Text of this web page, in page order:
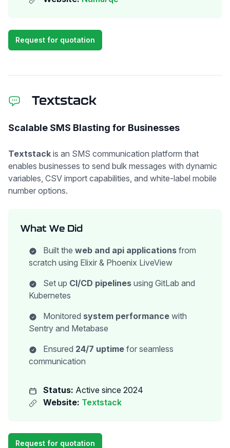
Request for quotation
Textstack
Scalable SMS Blasting for Businesses
Textstack is an SMS communication platform that
enables businesses to send bulk messages with dynamic
variables, CSV import capabilities, and white-label mobile
number options.
What We Did
Built the web and api applications from
scratch using Elixir & Phoenix LiveView
Set up CI/CD pipelines using GitLab and
Kubernetes
Monitored system performance with
Sentry and Metabase
Ensured 24/7 uptime for seamless
communication
Status: Active since 2024
Website: Textstack
Request for quotation